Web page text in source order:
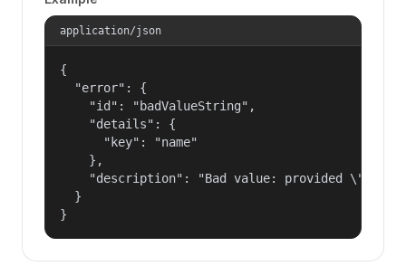
application/json
{
  "error": {
    "id": "badValueString",
    "details": {
      "key": "name"
    },
"description": "Bad value: provided
  }
}